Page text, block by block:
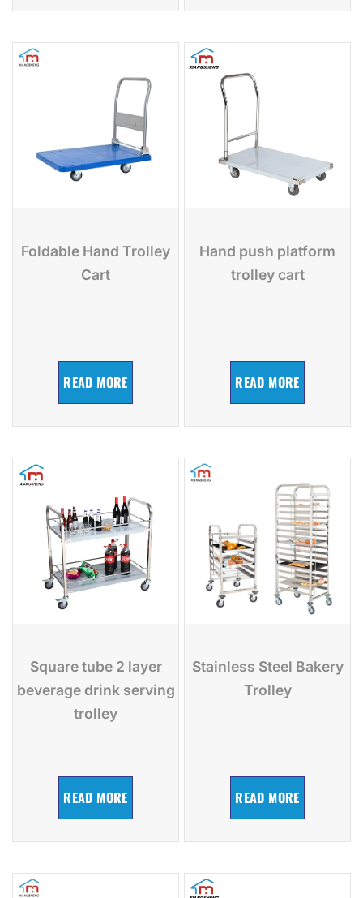
Foldable Hand Trolley
Cart
READ MORE
Hand push platform
trolley cart
READ MORE
Square tube 2 layer
beverage drink serving
trolley
READ MORE
Stainless Steel Bakery
Trolley
READ MORE